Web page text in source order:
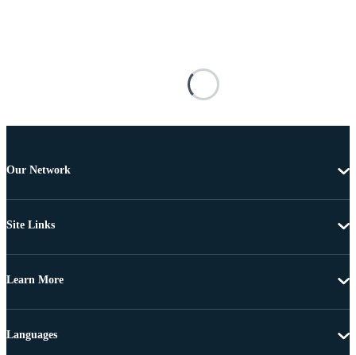
Our Network
Site Links
Learn More
Languages